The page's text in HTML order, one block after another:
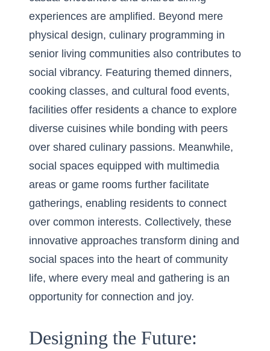
experiences are amplified. Beyond mere
physical design, culinary programming in
senior living communities also contributes to
social vibrancy. Featuring themed dinners,
cooking classes, and cultural food events,
facilities offer residents a chance to explore
diverse cuisines while bonding with peers
over shared culinary passions. Meanwhile,
social spaces equipped with multimedia
areas or game rooms further facilitate
gatherings, enabling residents to connect
over common interests. Collectively, these
innovative approaches transform dining and
social spaces into the heart of community
life, where every meal and gathering is an
opportunity for connection and joy.
Designing the Future: